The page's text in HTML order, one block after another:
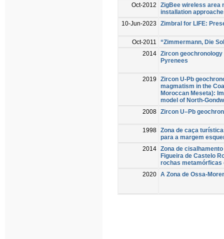
Oct-2012
ZigBee wireless area
installation
10-Jun-2023
Zimbral for LIFE:
Oct-2011
“Zimmermann, Die
2014 Zircon
Pyrenees
2019
Zircon U-Pb
magmatism in the
Moroccan Meseta):
model of North-
2008 Zircon U–Pb
1998 Zona de caça
para a margem
2014 Zona de
Figueira de Castelo
rochas metamórficas
2020 A Zona de Ossa-